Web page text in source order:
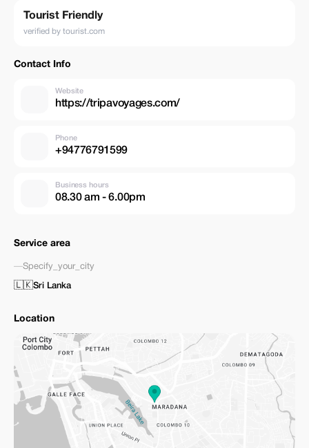
Tourist Friendly
verified by tourist.com
Contact Info
Website
https://tripavoyages.com/
Phone
+94776791599
Business hours
08.30 am - 6.00pm
Service area
—Specify_your_city
🇱🇰Sri Lanka
Location